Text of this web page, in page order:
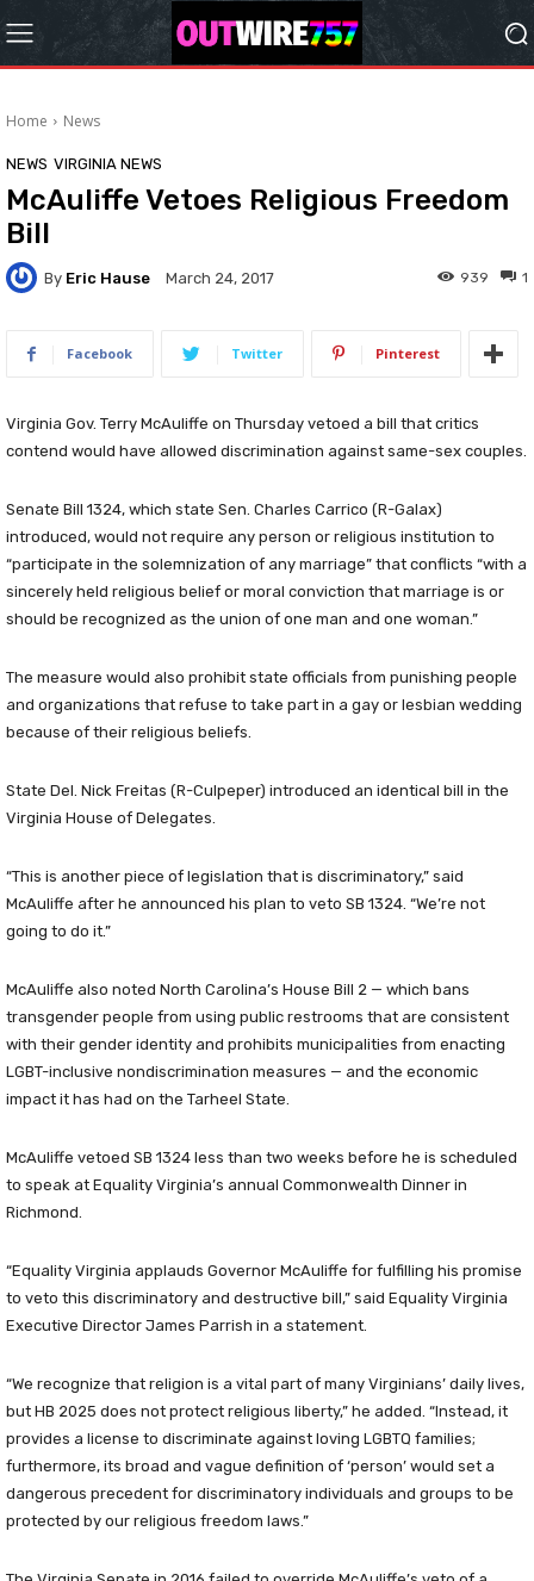
Home News
NEWS VIRGINIA NEWS
McAuliffe Vetoes Religious Freedom
Bill
By Eric Hause March 24, 2017 1
939
Facebook Twitter Pinterest
Virginia Gov. Terry McAuliffe on Thursday vetoed a bill that critics
contend would have allowed discrimination against same-sex couples.
Senate Bill 1324, which state Sen. Charles Carrico (R-Galax)
introduced, would not require any person or religious institution to
“participate in the solemnization of any marriage” that conflicts “with a
sincerely held religious belief or moral conviction that marriage is or
should be recognized as the union of one man and one woman.”
The measure would also prohibit state officials from punishing people
and organizations that refuse to take part in a gay or lesbian wedding
because of their religious beliefs.
State Del. Nick Freitas (R-Culpeper) introduced an identical bill in the
Virginia House of Delegates.
“This is another piece of legislation that is discriminatory,” said
McAuliffe after he announced his plan to veto SB 1324. “We’re not
going to do it.”
McAuliffe also noted North Carolina’s House Bill 2 — which bans
transgender people from using public restrooms that are consistent
with their gender identity and prohibits municipalities from enacting
LGBT-inclusive nondiscrimination measures — and the economic
impact it has had on the Tarheel State.
McAuliffe vetoed SB 1324 less than two weeks before he is scheduled
to speak at Equality Virginia’s annual Commonwealth Dinner in
Richmond.
“Equality Virginia applauds Governor McAuliffe for fulfilling his promise
to veto this discriminatory and destructive bill,” said Equality Virginia
Executive Director James Parrish in a statement.
“We recognize that religion is a vital part of many Virginians’ daily lives,
but HB 2025 does not protect religious liberty,” he added. “Instead, it
provides a license to discriminate against loving LGBTQ families;
furthermore, its broad and vague definition of ‘person’ would set a
dangerous precedent for discriminatory individuals and groups to be
protected by our religious freedom laws.”